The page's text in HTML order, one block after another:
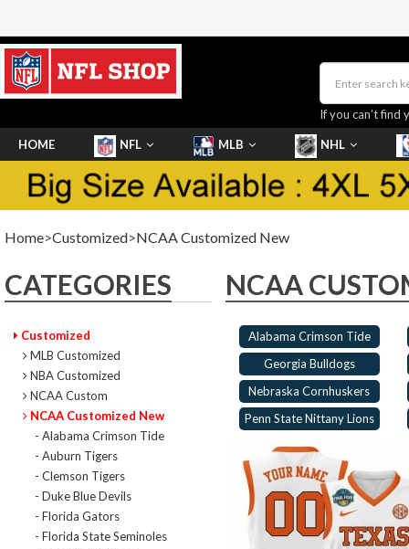
If you can’t find
HOME NFL MLB NHL
SHOES
Home>Customized>NCAA Customized New
CATEGORIES
Customized
MLB Customized
NBA Customized
NCAA Custom
NCAA Customized New
- Alabama Crimson Tide
- Auburn Tigers
- Clemson Tigers
- Duke Blue Devils
- Florida Gators
- Florida State Seminoles
NCAA
Alabama Crimson Tide
Georgia Bulldogs
Nebraska Cornhuskers
Penn State Nittany Lions